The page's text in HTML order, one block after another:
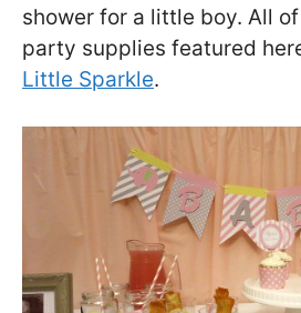
shower for a little boy. All
party supplies featured
Little Sparkle.